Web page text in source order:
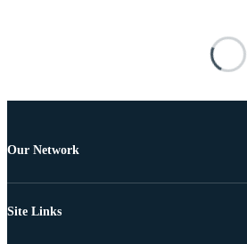
Our Network
Site Links